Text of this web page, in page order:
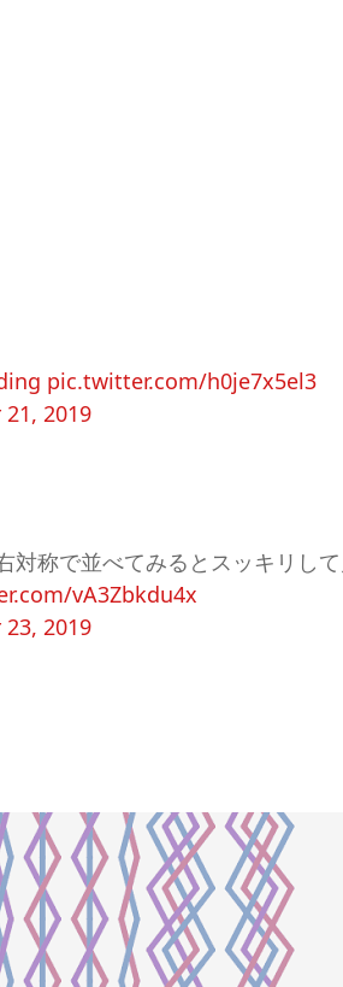
pic.twitter.com/h0je7x5el3
2019
称で並べてみるとスッキリして
vA3Zbkdu4x
2019